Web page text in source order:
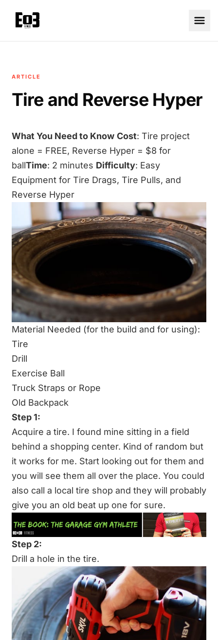
ARTICLE
Tire and Reverse Hyper
What You Need to Know Cost: Tire project
alone = FREE, Reverse Hyper = $8 for
ballTime: 2 minutes Difficulty: Easy
Equipment for Tire Drags, Tire Pulls, and
Reverse Hyper
Material Needed (for the build and for using):
Tire
Drill
Exercise Ball
Truck Straps or Rope
Old Backpack
Step 1:
Acquire a tire. I found mine sitting in a field
behind a shopping center. Kind of random but
it works for me. Start looking out for them and
you will see them all over the place. You could
also call a local tire shop and they will probably
give you an old beat up one for sure.
Step 2:
Drill a hole in the tire.